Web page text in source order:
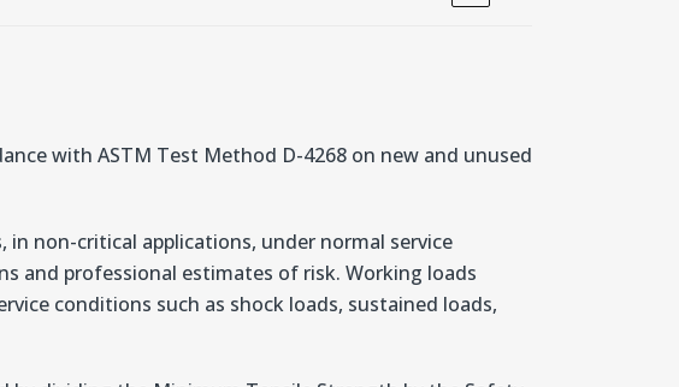
with ASTM Test Method D-4268 on new and unused
non-critical applications, under normal service
and professional estimates of risk. Working loads
conditions such as shock loads, sustained loads,